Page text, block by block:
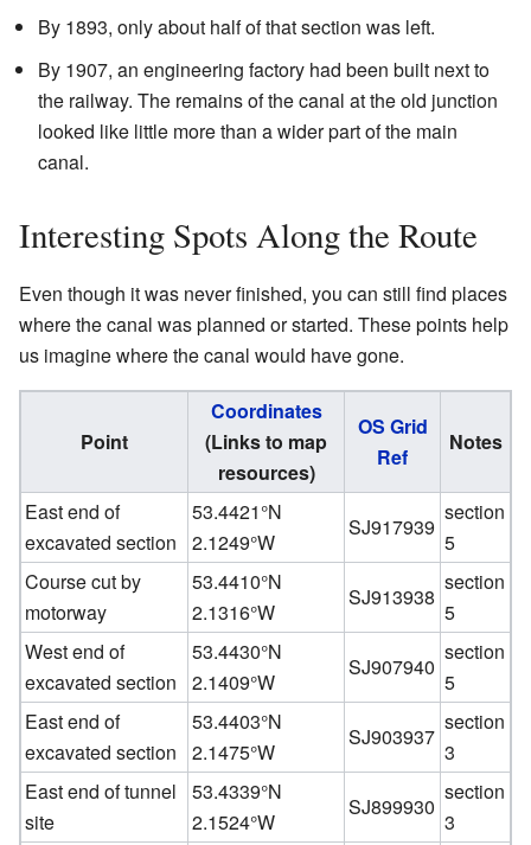
By 1893, only about half of that section was left.
By 1907, an engineering factory had been built next to
the railway. The remains of the canal at the old junction
looked like little more than a wider part of the main
canal.
Interesting Spots Along the Route
Even though it was never finished, you can still find places
where the canal was planned or started. These points help
us imagine where the canal would have gone.
Point
Coordinates
(Links to map
resources)
OS Grid
Ref
Notes
East end of
excavated section
53.4421°N
2.1249°W
SJ917939
section
5
Course cut by
motorway
53.4410°N
2.1316°W
SJ913938
section
5
West end of
excavated section
53.4430°N
2.1409°W
SJ907940
section
5
East end of
excavated section
53.4403°N
2.1475°W
SJ903937
section
3
East end of tunnel
site
53.4339°N
2.1524°W
SJ899930
section
3